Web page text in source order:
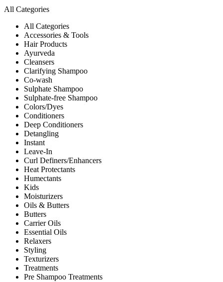
All Categories
All Categories
Accessories & Tools
Hair Products
Ayurveda
Cleansers
Clarifying Shampoo
Co-wash
Sulphate Shampoo
Sulphate-free Shampoo
Colors/Dyes
Conditioners
Deep Conditioners
Detangling
Instant
Leave-In
Curl Definers/Enhancers
Heat Protectants
Humectants
Kids
Moisturizers
Oils & Butters
Butters
Carrier Oils
Essential Oils
Relaxers
Styling
Texturizers
Treatments
Pre Shampoo Treatments